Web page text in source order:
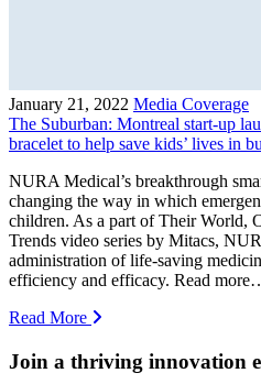
January 21, 2022 Media Coverage
The Suburban: Montreal start-up
bracelet to help save kids’ lives in
NURA Medical’s breakthrough
changing the way in which
children. As a part of Their World,
Trends video series by Mitacs,
administration of life-saving
efficiency and efficacy. Read
Read More
Join a thriving innovation